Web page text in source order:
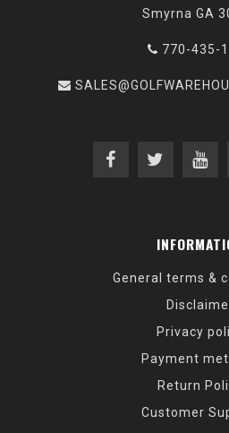
Smyrna GA
770-435-
General terms &
Privacy
Payment
Return
Customer